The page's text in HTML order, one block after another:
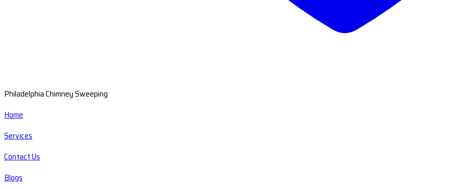
Philadelphia Chimney Sweeping
Home
Services
Contact Us
Blogs